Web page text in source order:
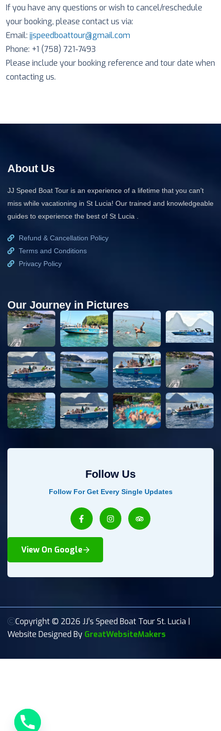
If you have any questions or wish to cancel/reschedule
your booking, please contact us via:
Email: jjspeedboattour@gmail.com
Phone: +1 (758) 721-7493
Please include your booking reference and tour date when
contacting us.
About Us
JJ Speed Boat Tour is an experience of a lifetime that you can’t
miss while vacationing in St Lucia! Our trained and knowledgeable
guides to experience the best of St Lucia .
Refund & Cancellation Policy
Terms and Conditions
Privacy Policy
Our Journey in Pictures
Follow Us
Follow For Get Every Single Updates
View On Google
Copyright © 2026 JJ’s Speed Boat Tour St. Lucia |
Website Designed By GreatWebsiteMakers